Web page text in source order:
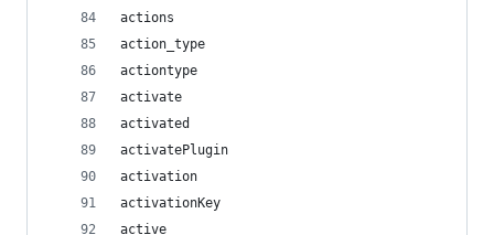
actions
action_type
actiontype
activate
activated
activatePlugin
activation
activationKey
active